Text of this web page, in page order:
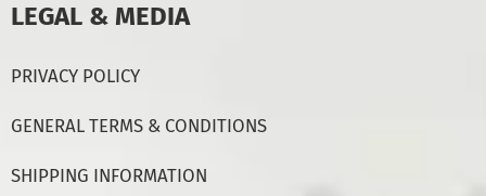
LEGAL & MEDIA
PRIVACY POLICY
GENERAL TERMS & CONDITIONS
SHIPPING INFORMATION